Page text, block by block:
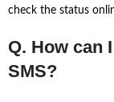
check the status
Q. How can
SMS?